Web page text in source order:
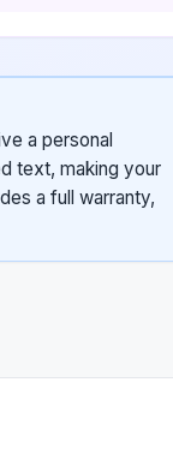
a personal
text, making your
a full warranty,